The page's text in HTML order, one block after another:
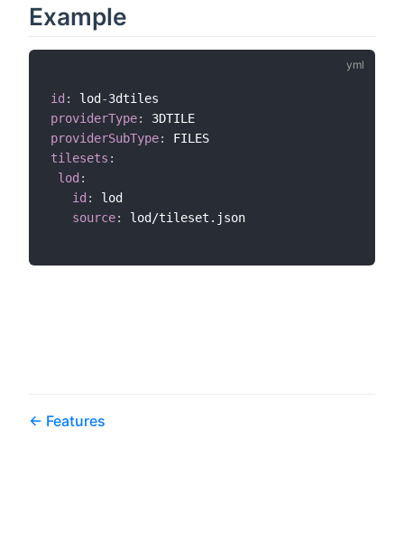
Example
id : lod-
providerType:
providerSubType:
tilesets :
lod :
id :
lod
source: lod/tileset.json
Features